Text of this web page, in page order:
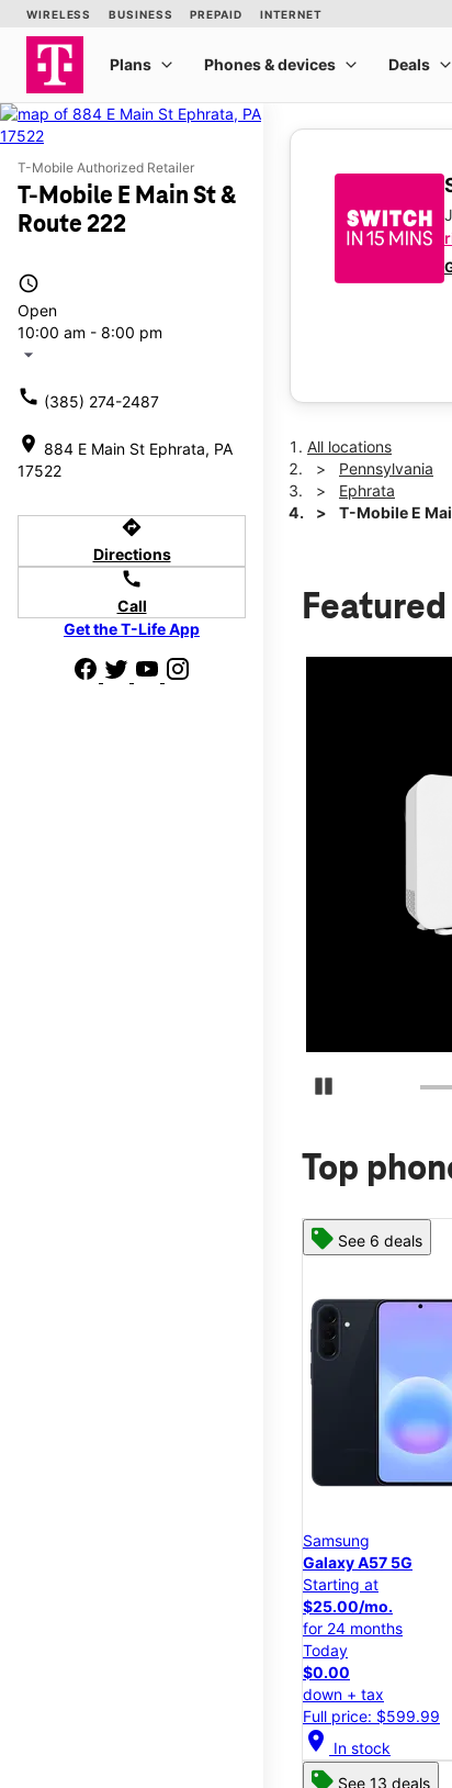
T-Mobile Authorized Retailer
T-Mobile E Main St &
Route 222
access_time
Open
10:00 am - 8:00 pm
arrow_drop_down
call (385) 274-2487
location_on 884 E Main St Ephrata, PA
17522
directions
Directions
call
Call
Get the T-Life App
All locations
Pennsylvania
Ephrata
T-Mobile E
Pause Carousel
Top
See 6 deals
Samsung
Galaxy A57 5G
Starting at
$25.00/mo.
for 24 months
Today
$0.00
down + tax
Full price: $599.99
location_on In stock
See 13 deals